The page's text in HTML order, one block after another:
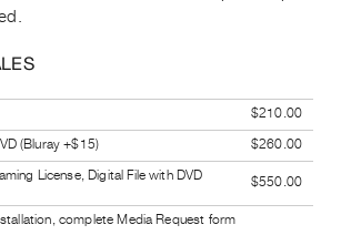
$210.00
(Bluray +$15)
$260.00
License, Digital File with DVD
$550.00
complete Media Request form